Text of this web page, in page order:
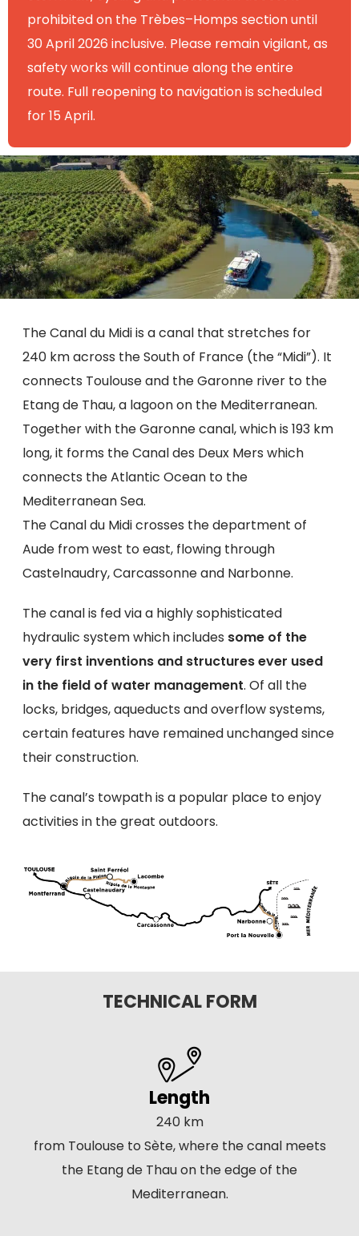
prohibited on the Trèbes–Homps section until
30 April 2026 inclusive. Please remain vigilant, as
safety works will continue along the entire
route. Full reopening to navigation is scheduled
for 15 April.
The Canal du Midi is a canal that stretches for
240 km across the South of France (the “Midi”). It
connects Toulouse and the Garonne river to the
Etang de Thau, a lagoon on the Mediterranean.
Together with the Garonne canal, which is 193 km
long, it forms the Canal des Deux Mers which
connects the Atlantic Ocean to the
Mediterranean Sea.
The Canal du Midi crosses the department of
Aude from west to east, flowing through
Castelnaudry, Carcassonne and Narbonne.
The canal is fed via a highly sophisticated
hydraulic system which includes some of the
very first inventions and structures ever used
in the field of water management. Of all the
locks, bridges, aqueducts and overflow systems,
certain features have remained unchanged since
their construction.
The canal’s towpath is a popular place to enjoy
activities in the great outdoors.
TECHNICAL FORM
Length
240 km
from Toulouse to Sète, where the canal meets
the Etang de Thau on the edge of the
Mediterranean.